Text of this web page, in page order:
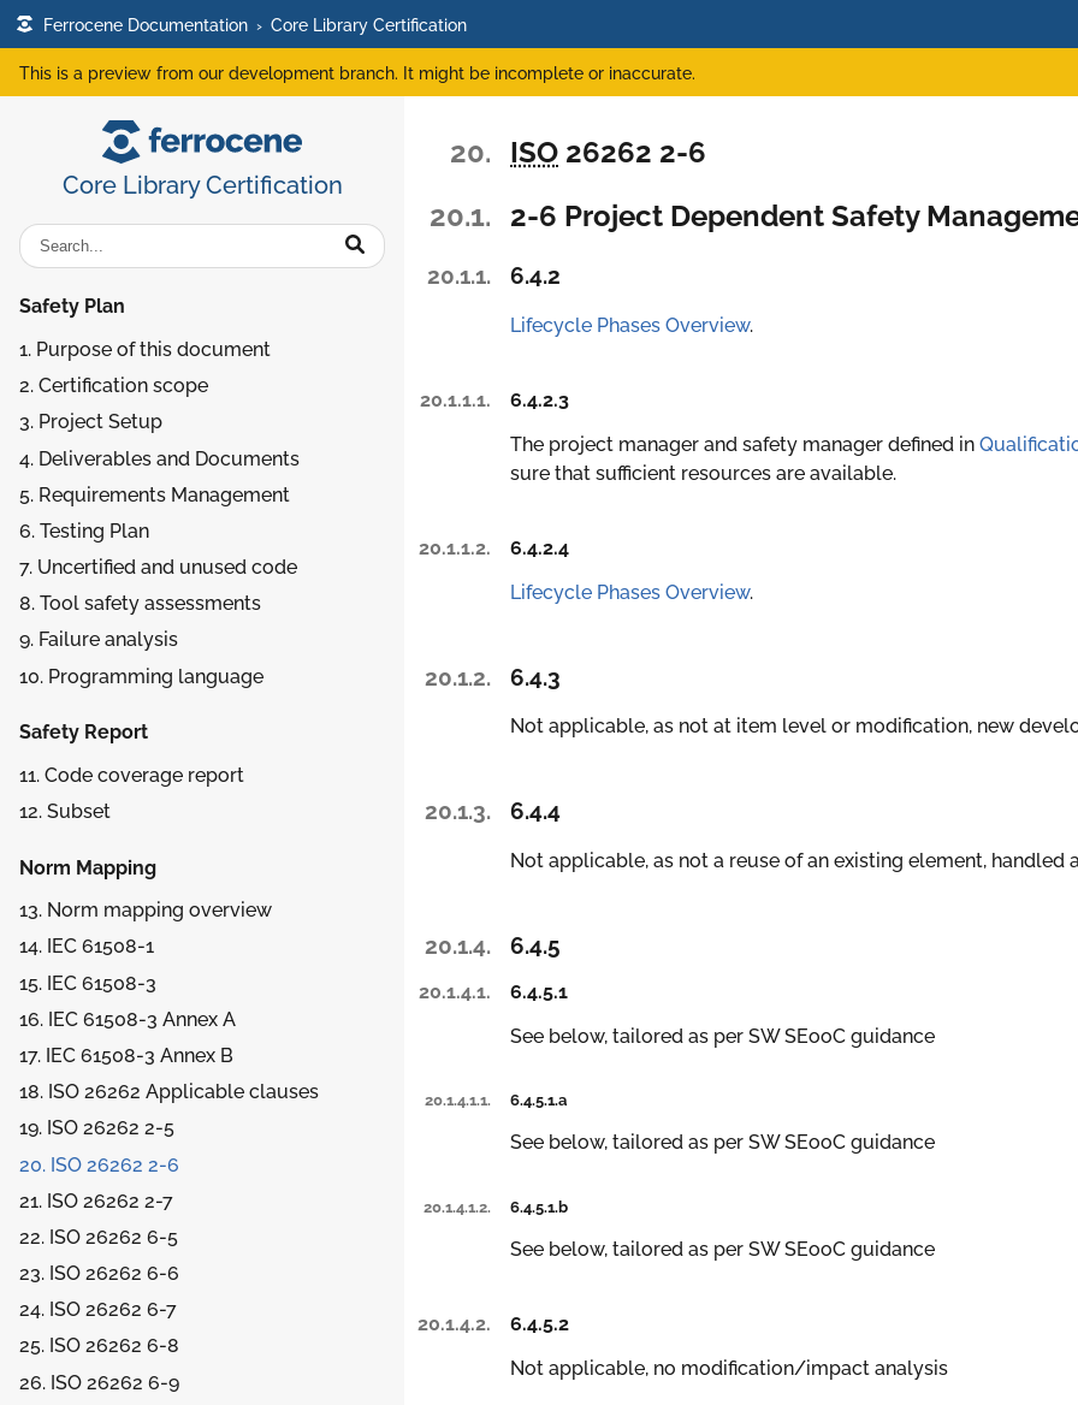
Ferrocene Documentation › Core Library Certification
This is a preview from our development branch. It might be incomplete or inaccurate.
Core Library Certification
Safety Plan
1. Purpose of this document
2. Certification scope
3. Project Setup
4. Deliverables and Documents
5. Requirements Management
6. Testing Plan
7. Uncertified and unused code
8. Tool safety assessments
9. Failure analysis
10. Programming language
Safety Report
11. Code coverage report
12. Subset
Norm Mapping
13. Norm mapping overview
14. IEC 61508-1
15. IEC 61508-3
16. IEC 61508-3 Annex A
17. IEC 61508-3 Annex B
18. ISO 26262 Applicable clauses
19. ISO 26262 2-5
20. ISO 26262 2-6
21. ISO 26262 2-7
22. ISO 26262 6-5
23. ISO 26262 6-6
24. ISO 26262 6-7
25. ISO 26262 6-8
26. ISO 26262 6-9
20. ISO 26262 2-6
20.1.
2-6 Project Dependent Safety
20.1.1. 6.4.2
Lifecycle Phases Overview.
20.1.1.1.
6.4.2.3
The project manager and safety manager defined in
sure that sufficient resources are available.
20.1.1.2.
6.4.2.4
Lifecycle Phases Overview.
20.1.2. 6.4.3
Not applicable, as not at item level or modification, new
20.1.3. 6.4.4
Not applicable, as not a reuse of an existing element, handled
20.1.4. 6.4.5
20.1.4.1.
6.4.5.1
See below, tailored as per SW SEooC guidance
20.1.4.1.1. 6.4.5.1.a
See below, tailored as per SW SEooC guidance
20.1.4.1.2. 6.4.5.1.b
See below, tailored as per SW SEooC guidance
20.1.4.2.
6.4.5.2
Not applicable, no modification/impact analysis